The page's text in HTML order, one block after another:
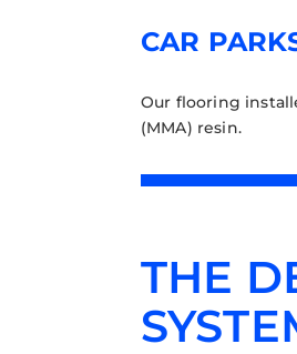
CAR
Our flooring
(MMA) resin.
THE